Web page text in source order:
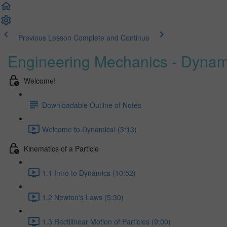
Previous Lesson Complete and Continue
Engineering Mechanics -
Welcome!
Downloadable Outline of Notes
Welcome to Dynamics! (3:13)
Kinematics of a Particle
1.1 Intro to Dynamics (10:52)
1.2 Newton's Laws (5:30)
1.3 Rectilinear Motion of Particles (9:00)